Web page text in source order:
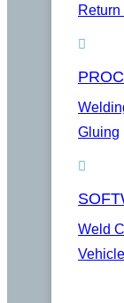
Gluing
Weld